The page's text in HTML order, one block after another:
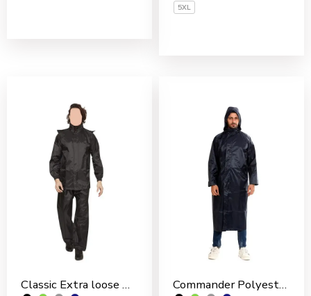
5XL
Classic Extra loose Nylon PVC Coated Men’s Rain Suit Commander Polyester PVC Coated Men’s Overcoat